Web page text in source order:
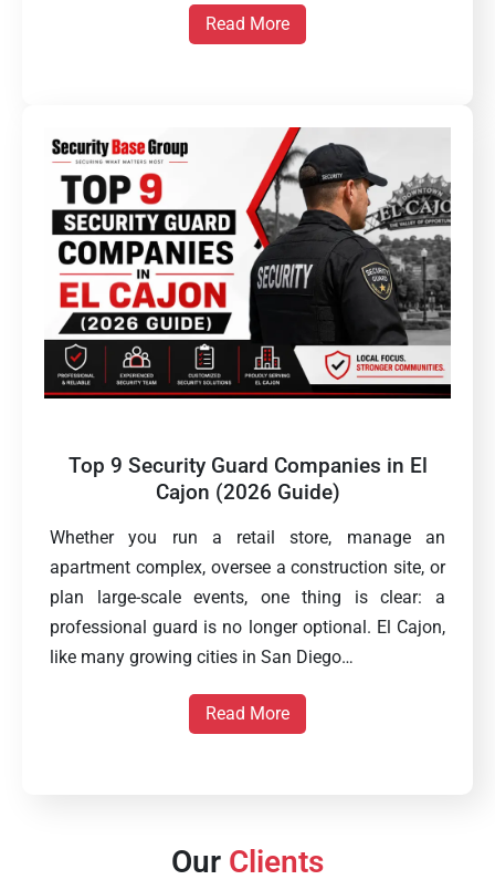
Read More
Top 9 Security Guard Companies in El
Cajon (2026 Guide)
Whether you run a retail store, manage an
apartment complex, oversee a construction site, or
plan large-scale events, one thing is clear: a
professional guard is no longer optional. El Cajon,
like many growing cities in San Diego…
Read More
Our Clients